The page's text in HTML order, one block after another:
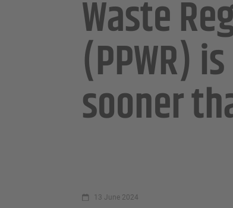
Waste
(PPWR)
sooner
13 June 2024